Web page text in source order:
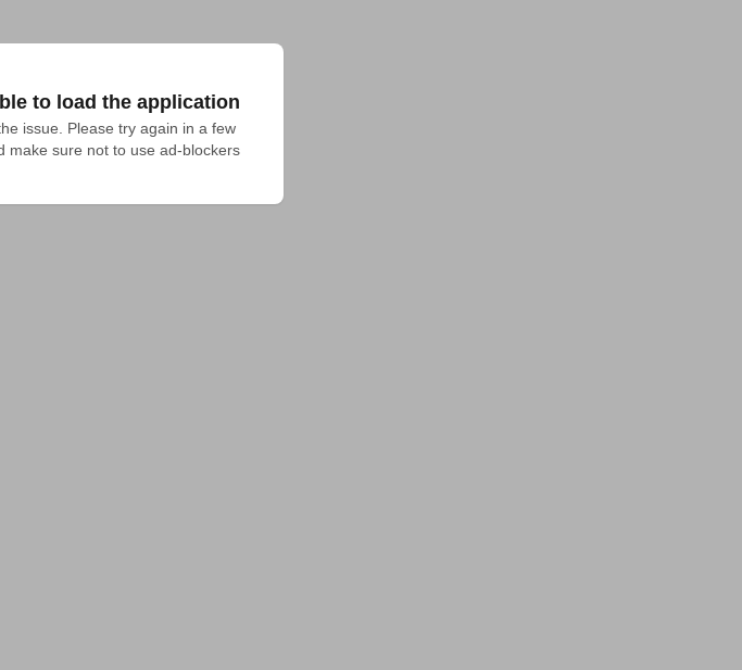
to load the application
issue. Please try again in a few
make sure not to use ad-blockers.